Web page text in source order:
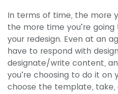
In terms of time, the more
the more time you’re
your redesign. Even at an
have to respond with
designate/write content,
you’re choosing to do it on
choose the template,